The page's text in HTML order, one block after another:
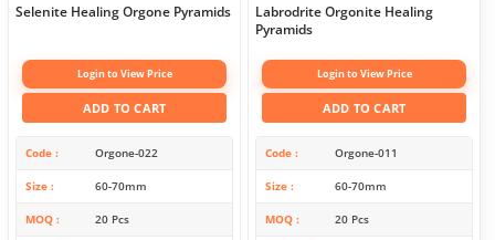
Selenite Healing Orgone Pyramids
Login to View Price
ADD TO CART
Code Orgone-022
Size 60-70mm
MOQ 20 Pcs
Labrodrite Orgonite Healing
Pyramids
Login to View Price
ADD TO CART
Code Orgone-011
Size 60-70mm
MOQ 20 Pcs